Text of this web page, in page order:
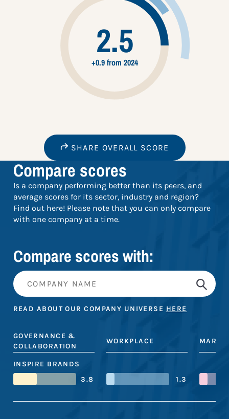
2.5
+0.9 from 2024
SHARE OVERALL SCORE
Compare scores
Is a company performing better than its peers, and
average scores for its sector, industry and region?
Find out here! Please note that you can only compare
with one company at a time.
Compare scores with:
READ ABOUT OUR COMPANY UNIVERSE HERE
GOVERNANCE &
COLLABORATION
WORKPLACE
INSPIRE BRANDS
3.8
1.3